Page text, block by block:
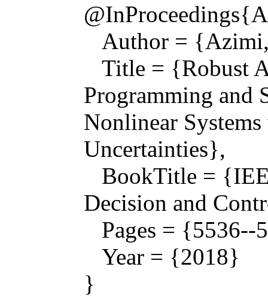
Author = {Azimi,
Title = {Robust
Programming and
Nonlinear
Uncertainties},
BookTitle =
Decision and
Pages = {5536--
Year = {2018}
}